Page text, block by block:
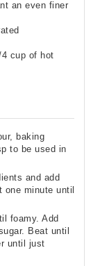
an even finer
cup of hot
baking
to be used in
and add
minute until
foamy. Add
Beat until
until just